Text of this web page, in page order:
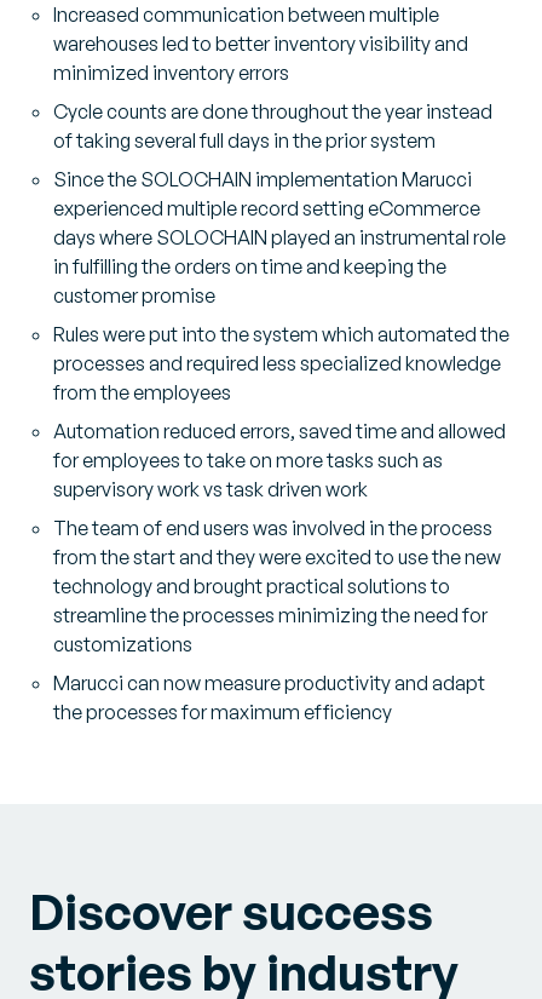
Increased communication between multiple
warehouses led to better inventory visibility and
minimized inventory errors
Cycle counts are done throughout the year instead
of taking several full days in the prior system
Since the SOLOCHAIN implementation Marucci
experienced multiple record setting eCommerce
days where SOLOCHAIN played an instrumental role
in fulfilling the orders on time and keeping the
customer promise
Rules were put into the system which automated the
processes and required less specialized knowledge
from the employees
Automation reduced errors, saved time and allowed
for employees to take on more tasks such as
supervisory work vs task driven work
The team of end users was involved in the process
from the start and they were excited to use the new
technology and brought practical solutions to
streamline the processes minimizing the need for
customizations
Marucci can now measure productivity and adapt
the processes for maximum efficiency
Discover success
stories by industry